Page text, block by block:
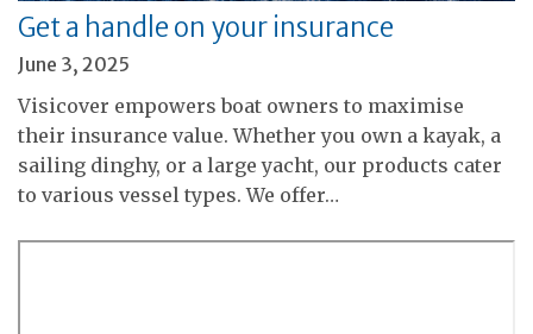
Get a handle on your insurance
June 3, 2025
Visicover empowers boat owners to maximise
their insurance value. Whether you own a kayak, a
sailing dinghy, or a large yacht, our products cater
to various vessel types. We offer…